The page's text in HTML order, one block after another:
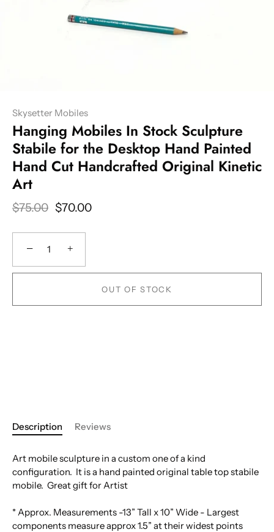
Skysetter Mobiles
Hanging Mobiles In Stock Sculpture
Stabile for the Desktop Hand Painted
Hand Cut Handcrafted Original Kinetic
Art
$75.00 $70.00
− +
OUT OF STOCK
Description Reviews
Art mobile sculpture in a custom one of a kind
configuration. It is a hand painted original table top stabile
mobile. Great gift for Artist
* Approx. Measurements -13” Tall x 10” Wide - Largest
components measure approx 1.5” at their widest points